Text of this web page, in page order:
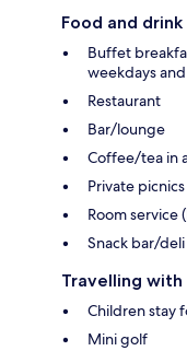
Food and drink
Buffet
weekdays
Restaurant
Bar/lounge
Coffee/tea in
Private picnics
Room service
Snack bar/deli
Travelling with
Children stay
Mini golf